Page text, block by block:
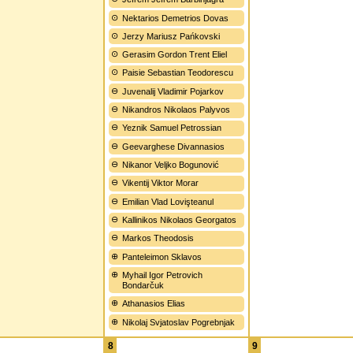
Nektarios Demetrios Dovas
Jerzy Mariusz Pańkovski
Gerasim Gordon Trent Eliel
Paisie Sebastian Teodorescu
Juvenalij Vladimir Pojarkov
Nikandros Nikolaos Palyvos
Yeznik Samuel Petrossian
Geevarghese Divannasios
Nikanor Veljko Bogunović
Vikentij Viktor Morar
Emilian Vlad Lovişteanul
Kallinikos Nikolaos Georgatos
Markos Theodosis
Panteleimon Sklavos
Myhail Igor Petrovich
Bondarčuk
Athanasios Elias
Nikolaj Svjatoslav Pogrebnjak
8 9